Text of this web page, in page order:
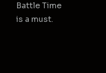
Battle Time
is a must.